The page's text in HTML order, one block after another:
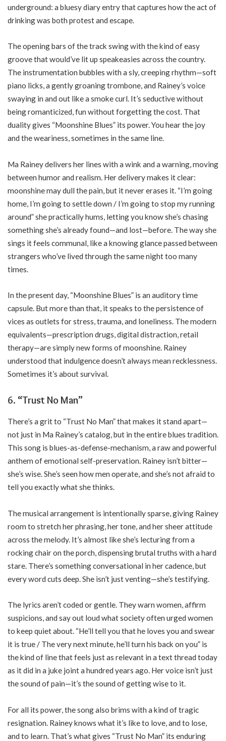
underground: a bluesy diary entry that captures how the act of
drinking was both protest and escape.
The opening bars of the track swing with the kind of easy
groove that would’ve lit up speakeasies across the country.
The instrumentation bubbles with a sly, creeping rhythm—soft
piano licks, a gently groaning trombone, and Rainey’s voice
swaying in and out like a smoke curl. It’s seductive without
being romanticized, fun without forgetting the cost. That
duality gives “Moonshine Blues” its power. You hear the joy
and the weariness, sometimes in the same line.
Ma Rainey delivers her lines with a wink and a warning, moving
between humor and realism. Her delivery makes it clear:
moonshine may dull the pain, but it never erases it. “I’m going
home, I’m going to settle down / I’m going to stop my running
around” she practically hums, letting you know she’s chasing
something she’s already found—and lost—before. The way she
sings it feels communal, like a knowing glance passed between
strangers who’ve lived through the same night too many
times.
In the present day, “Moonshine Blues” is an auditory time
capsule. But more than that, it speaks to the persistence of
vices as outlets for stress, trauma, and loneliness. The modern
equivalents—prescription drugs, digital distraction, retail
therapy—are simply new forms of moonshine. Rainey
understood that indulgence doesn’t always mean recklessness.
Sometimes it’s about survival.
6. “Trust No Man”
There’s a grit to “Trust No Man” that makes it stand apart—
not just in Ma Rainey’s catalog, but in the entire blues tradition.
This song is blues-as-defense-mechanism, a raw and powerful
anthem of emotional self-preservation. Rainey isn’t bitter—
she’s wise. She’s seen how men operate, and she’s not afraid to
tell you exactly what she thinks.
The musical arrangement is intentionally sparse, giving Rainey
room to stretch her phrasing, her tone, and her sheer attitude
across the melody. It’s almost like she’s lecturing from a
rocking chair on the porch, dispensing brutal truths with a hard
stare. There’s something conversational in her cadence, but
every word cuts deep. She isn’t just venting—she’s testifying.
The lyrics aren’t coded or gentle. They warn women, affirm
suspicions, and say out loud what society often urged women
to keep quiet about. “He’ll tell you that he loves you and swear
it is true / The very next minute, he’ll turn his back on you” is
the kind of line that feels just as relevant in a text thread today
as it did in a juke joint a hundred years ago. Her voice isn’t just
the sound of pain—it’s the sound of getting wise to it.
For all its power, the song also brims with a kind of tragic
resignation. Rainey knows what it’s like to love, and to lose,
and to learn. That’s what gives “Trust No Man” its enduring